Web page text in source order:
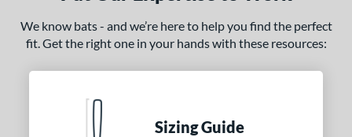
We know bats - and we’re here to help you find the perfect
fit. Get the right one in your hands with these resources:
Sizing Guide